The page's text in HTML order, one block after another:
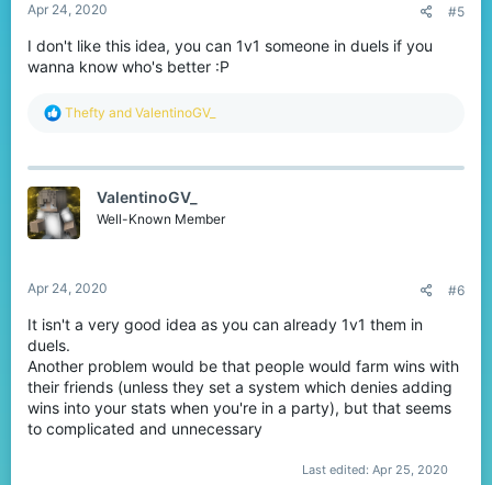
Apr 24, 2020 #5
I don't like this idea, you can 1v1 someone in duels if you
wanna know who's better :P
R
c
i
o
n
Thefty and ValentinoGV_
ValentinoGV_
Well-Known Member
Apr 24, 2020 #6
It isn't a very good idea as you can already 1v1 them in
duels.
Another problem would be that people would farm wins with
their friends (unless they set a system which denies adding
wins into your stats when you're in a party), but that seems
to complicated and unnecessary
Last edited: Apr 25, 2020